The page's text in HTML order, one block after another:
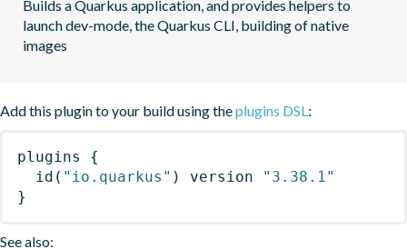
Builds a Quarkus application, and provides helpers to
launch dev-mode, the Quarkus CLI, building of native
images
Add this plugin to your build using theplugins DSL:
plugins
{
id ( "io.quarkus" ) version
"3.38.1"
}
See also: